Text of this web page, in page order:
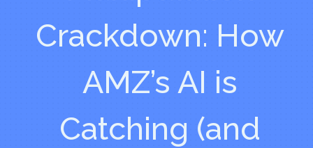
Crackdown: How
AMZ’s AI is
Catching (and